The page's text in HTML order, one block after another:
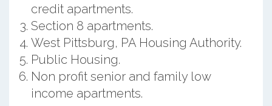
credit apartments.
Section 8 apartments.
West Pittsburg, PA Housing Authority.
Public Housing.
Non profit senior and family low
income apartments.